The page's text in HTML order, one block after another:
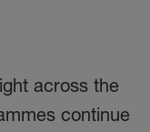
across the
continue